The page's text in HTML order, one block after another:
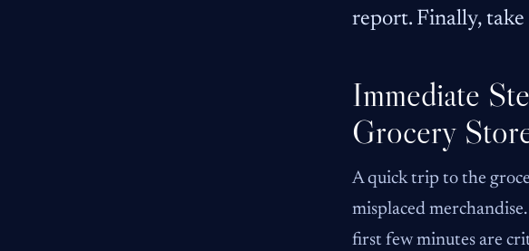
report. Finally,
Immediate
Grocery
A quick trip to the
misplaced
first few minutes are